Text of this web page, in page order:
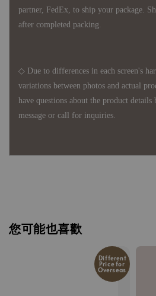
partner, FedEx, to ship your package.
after completed packing.
◇ Due to differences in each screen's
variations between photos and actual
have questions about the product details
message or call for inquiries.
您可能也喜歡
Different
Price for
Overseas